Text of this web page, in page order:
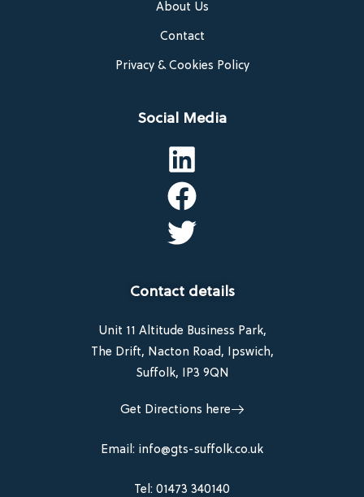
About Us
Contact
Privacy & Cookies Policy
Social Media
Contact details
Unit 11 Altitude Business Park,
The Drift, Nacton Road, Ipswich,
Suffolk, IP3 9QN
Get Directions here
Email: info@gts-suffolk.co.uk
Tel: 01473 340140